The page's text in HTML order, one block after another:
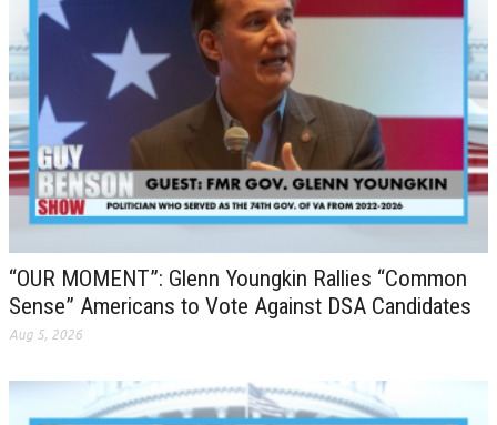
“OUR MOMENT”: Glenn Youngkin Rallies “Common
Sense” Americans to Vote Against DSA Candidates
Aug 5, 2026